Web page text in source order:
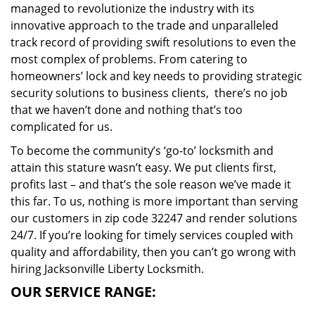
managed to revolutionize the industry with its
innovative approach to the trade and unparalleled
track record of providing swift resolutions to even the
most complex of problems. From catering to
homeowners’ lock and key needs to providing strategic
security solutions to business clients, there’s no job
that we haven’t done and nothing that’s too
complicated for us.
To become the community’s ‘go-to’ locksmith and
attain this stature wasn’t easy. We put clients first,
profits last – and that’s the sole reason we’ve made it
this far. To us, nothing is more important than serving
our customers in zip code 32247 and render solutions
24/7. If you’re looking for timely services coupled with
quality and affordability, then you can’t go wrong with
hiring Jacksonville Liberty Locksmith.
OUR SERVICE RANGE: